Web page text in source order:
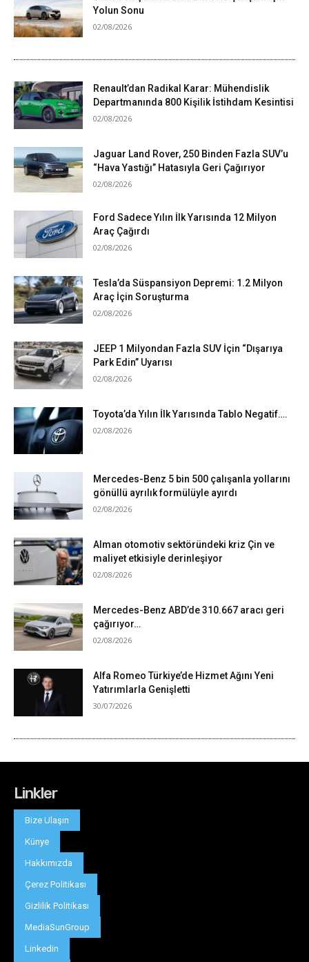
Linkler
Bize Ulaşın
Künye
Hakkımızda
Çerez Politikası
Gizlilik Politikası
MediaSunGroup
Linkedin